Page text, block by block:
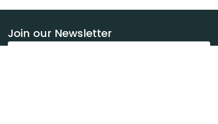
Join our Newsletter